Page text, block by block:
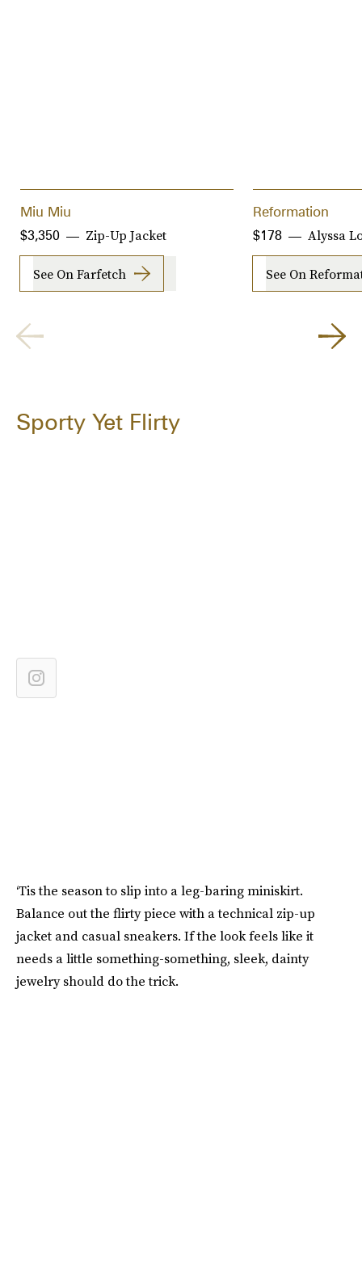
Miu Miu
Zip-Up Jacket
$3,350
See On Farfetch
Reformation
Alyssa
$178
See On
Sporty Yet Flirty
‘Tis the season to slip into a leg-baring miniskirt.
Balance out the flirty piece with a technical zip-up
jacket and casual sneakers. If the look feels like it
needs a little something-something, sleek, dainty
jewelry should do the trick.